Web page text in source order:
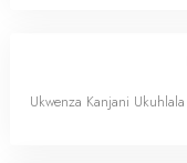
Ukwenza Kanjani